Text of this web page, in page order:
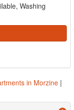
Washing
in Morzine |